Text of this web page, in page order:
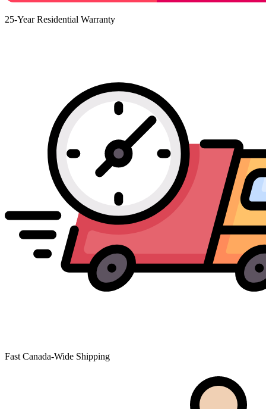
25-Year Residential Warranty
Fast Canada-Wide Shipping